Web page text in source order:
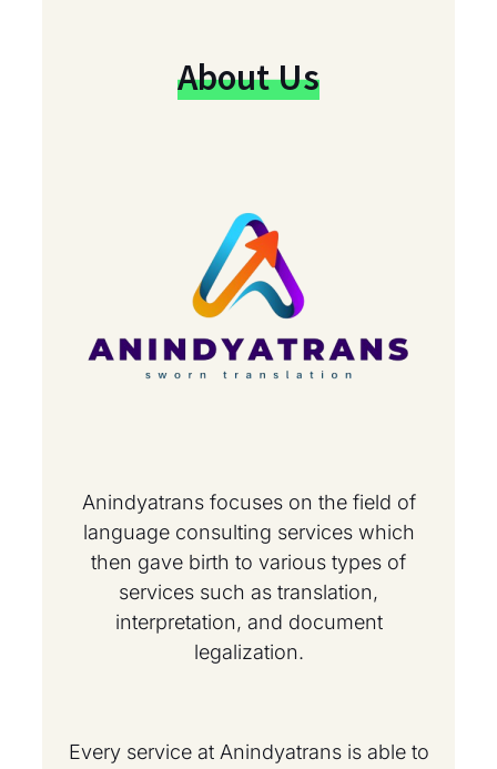
About Us
Anindyatrans focuses on the field of
language consulting services which
then gave birth to various types of
services such as translation,
interpretation, and document
legalization.
Every service at Anindyatrans is able to